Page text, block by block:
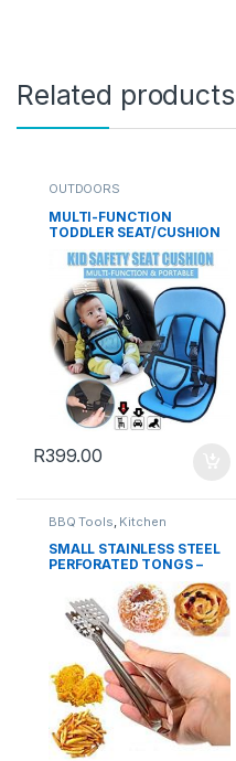
Related products
OUTDOORS
MULTI-FUNCTION
TODDLER SEAT/CUSHION
R399.00
BBQ Tools Kitchen
,
OUTDOORS
SMALL STAINLESS STEEL
PERFORATED TONGS –
TEA BAG SQUEEZER –
CHARCOL TONG